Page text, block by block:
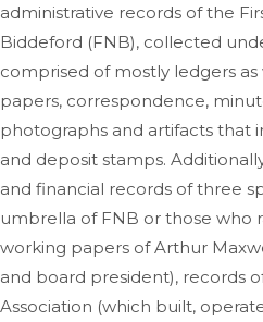
administrative records of the
Biddeford (FNB), collected
comprised of mostly ledgers as
papers, correspondence,
photographs and artifacts that
and deposit stamps.
and financial records of three
umbrella of FNB or those who
working papers of Arthur
and board president), records
Association (which built,